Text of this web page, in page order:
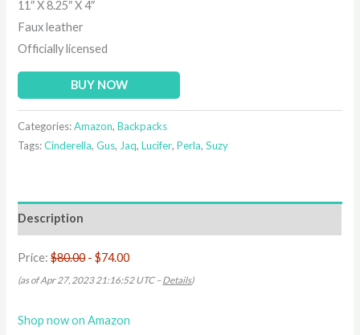
11″ X 8.25″ X 4″
Faux leather
Officially licensed
BUY NOW
Categories:Amazon,Backpacks
Tags:Cinderella,Gus, Jaq,Lucifer,Perla,Suzy
Description
Price:$80.00- $74.00
(as of Apr 27, 2023 21:16:52 UTC –Details)
Shop now on Amazon